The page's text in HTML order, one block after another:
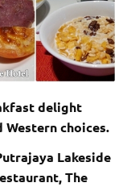
delight
choices.
Lakeside
The